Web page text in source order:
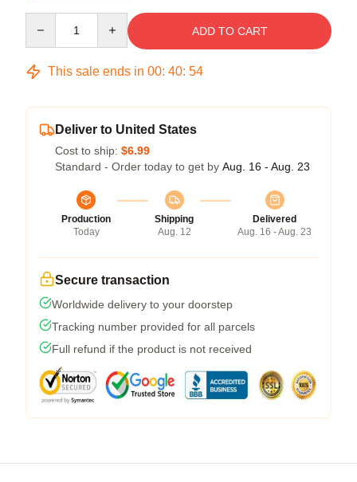
ADD TO CART
This sale ends in 00: 40: 54
Deliver to United States
Cost to ship: $6.99
Standard - Order today to get by Aug. 16 - Aug. 23
Production
Today
Shipping
Aug. 12
Delivered
Aug. 16 - Aug. 23
Secure transaction
Worldwide delivery to your doorstep
Tracking number provided for all parcels
Full refund if the product is not received